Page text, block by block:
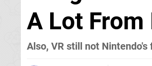
A Lot From
Also, VR still not Nintendo's